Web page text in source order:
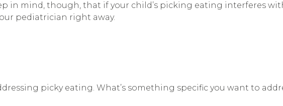
in mind, though, that if your child’s picking eating interferes
pediatrician right away.
picky eating. What’s something specific you want to